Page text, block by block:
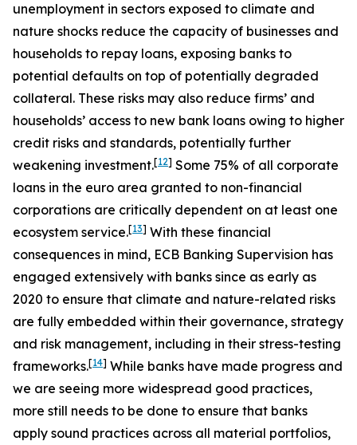
unemployment in sectors exposed to climate and
nature shocks reduce the capacity of businesses and
households to repay loans, exposing banks to
potential defaults on top of potentially degraded
collateral. These risks may also reduce firms’ and
households’ access to new bank loans owing to higher
credit risks and standards, potentially further
weakening investment.[12] Some 75% of all corporate
loans in the euro area granted to non-financial
corporations are critically dependent on at least one
ecosystem service.[13] With these financial
consequences in mind, ECB Banking Supervision has
engaged extensively with banks since as early as
2020 to ensure that climate and nature-related risks
are fully embedded within their governance, strategy
and risk management, including in their stress-testing
frameworks.[14] While banks have made progress and
we are seeing more widespread good practices,
more still needs to be done to ensure that banks
apply sound practices across all material portfolios,